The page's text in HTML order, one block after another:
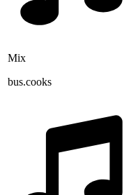
Mix
bus.cooks